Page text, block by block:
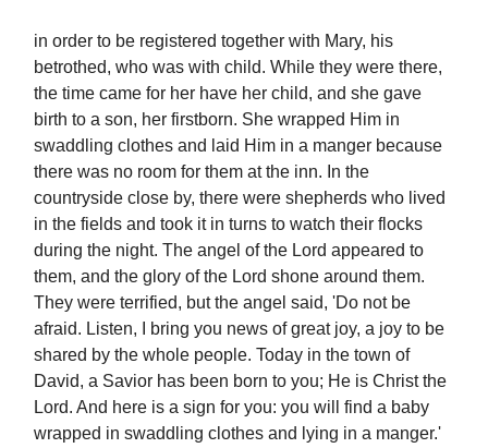
in order to be registered together with Mary, his
betrothed, who was with child. While they were there,
the time came for her have her child, and she gave
birth to a son, her firstborn. She wrapped Him in
swaddling clothes and laid Him in a manger because
there was no room for them at the inn. In the
countryside close by, there were shepherds who lived
in the fields and took it in turns to watch their flocks
during the night. The angel of the Lord appeared to
them, and the glory of the Lord shone around them.
They were terrified, but the angel said, 'Do not be
afraid. Listen, I bring you news of great joy, a joy to be
shared by the whole people. Today in the town of
David, a Savior has been born to you; He is Christ the
Lord. And here is a sign for you: you will find a baby
wrapped in swaddling clothes and lying in a manger.'